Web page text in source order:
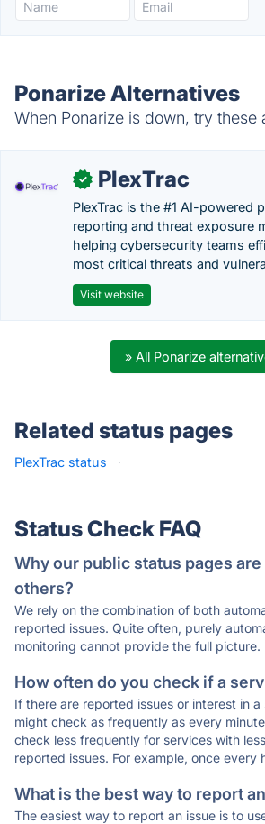
Ponarize Alternatives
When Ponarize is down, try these
✓ PlexTrac
PlexTrac is the #1 AI-powered
reporting and threat exposure
helping cybersecurity teams
most critical threats and
Visit website
» All Ponarize
Related status pages
PlexTrac status ·
Status Check FAQ
Why our public status pages
others?
We rely on the combination of both
reported issues. Quite often, purely
monitoring cannot provide the full picture.
How often do you check if a
If there are reported issues or interest in
might check as frequently as every
check less frequently for services with
reported issues. For example, once every
What is the best way to report
The easiest way to report an issue is to